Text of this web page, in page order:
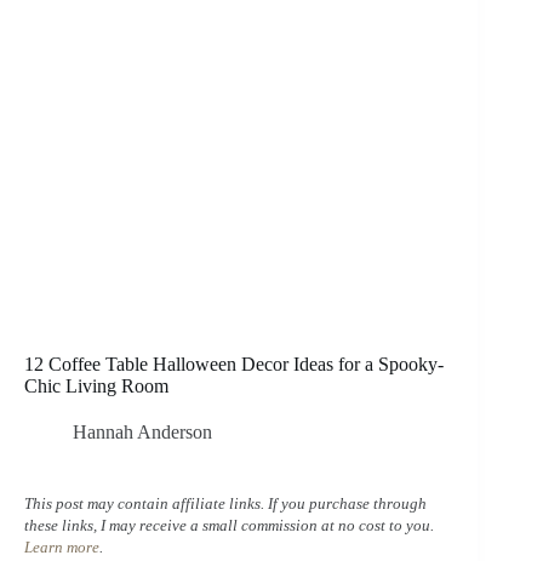
12 Coffee Table Halloween Decor Ideas for a Spooky-
Chic Living Room
Hannah Anderson
This post may contain affiliate links. If you purchase through
these links, I may receive a small commission at no cost to you.
Learn more.